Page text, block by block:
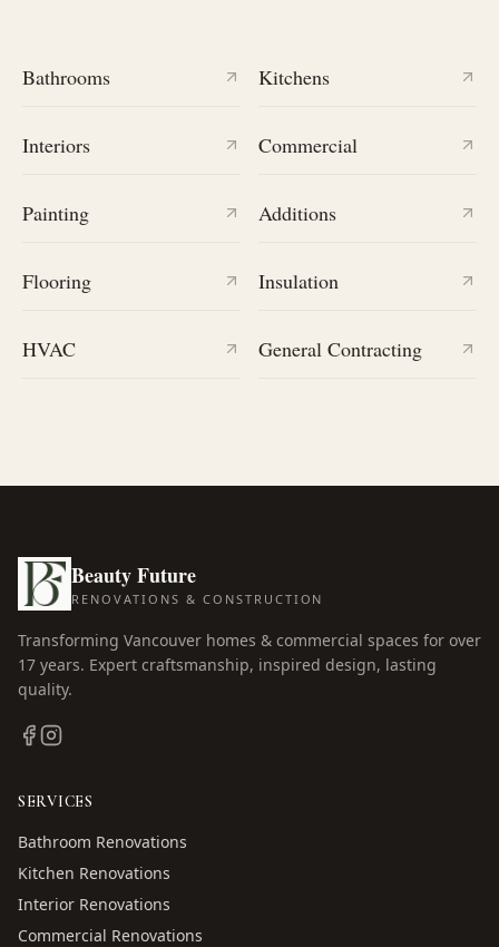
Bathrooms Kitchens
Interiors Commercial
Painting Additions
Flooring Insulation
HVAC General Contracting
Beauty Future
RENOVATIONS & CONSTRUCTION
Transforming Vancouver homes & commercial spaces for over
17 years. Expert craftsmanship, inspired design, lasting
quality.
SERVICES
Bathroom Renovations
Kitchen Renovations
Interior Renovations
Commercial Renovations